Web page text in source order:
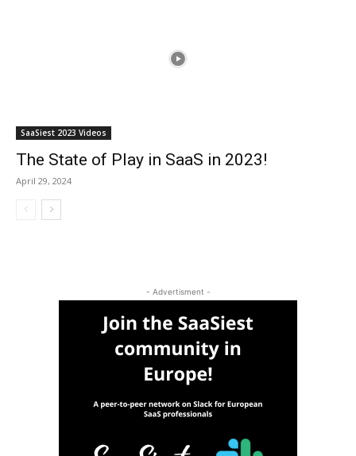
SaaSiest 2023 Videos
The State of Play in SaaS in 2023!
April 29, 2024
- Advertisment -